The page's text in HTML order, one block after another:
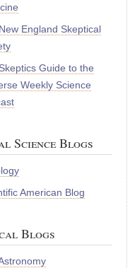
England Skeptical
Guide to the
Weekly Science
Science Blogs
American Blog
Blogs